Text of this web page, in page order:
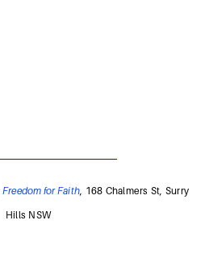
Freedom for Faith , 168 Chalmers St, Surry
Hills NSW